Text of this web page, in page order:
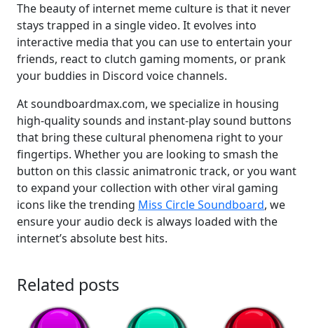
The beauty of internet meme culture is that it never
stays trapped in a single video. It evolves into
interactive media that you can use to entertain your
friends, react to clutch gaming moments, or prank
your buddies in Discord voice channels.
At soundboardmax.com, we specialize in housing
high-quality sounds and instant-play sound buttons
that bring these cultural phenomena right to your
fingertips. Whether you are looking to smash the
button on this classic animatronic track, or you want
to expand your collection with other viral gaming
icons like the trending Miss Circle Soundboard, we
ensure your audio deck is always loaded with the
internet’s absolute best hits.
Related posts